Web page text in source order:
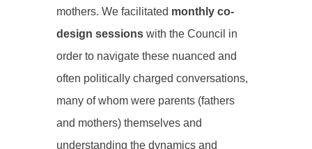
mothers. We facilitated monthly co-
design sessionswith the Council in
order to navigate these nuanced and
often politically charged conversations,
many of whom were parents (fathers
and mothers) themselves and
understanding the dynamics and